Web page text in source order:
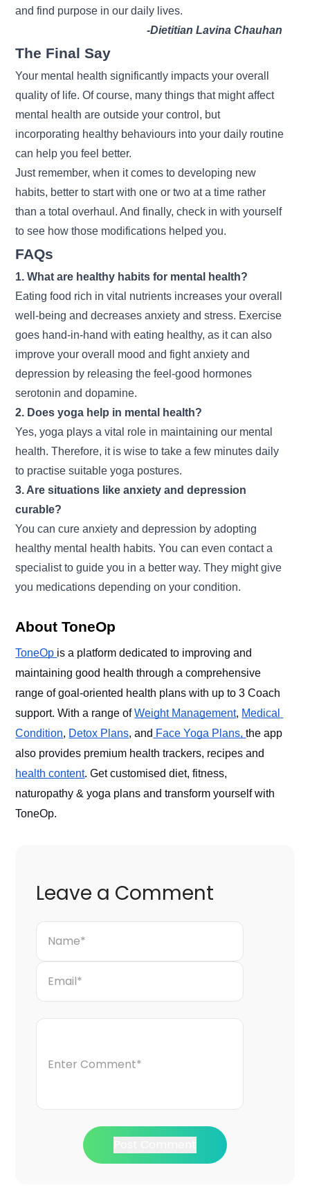
and find purpose in our daily lives.
-Dietitian Lavina Chauhan
The Final Say
Your mental health significantly impacts your overall
quality of life. Of course, many things that might affect
mental health are outside your control, but
incorporating healthy behaviours into your daily routine
can help you feel better.
Just remember, when it comes to developing new
habits, better to start with one or two at a time rather
than a total overhaul. And finally, check in with yourself
to see how those modifications helped you.
FAQs
1. What are healthy habits for mental health?
Eating food rich in vital nutrients increases your overall
well-being and decreases anxiety and stress. Exercise
goes hand-in-hand with eating healthy, as it can also
improve your overall mood and fight anxiety and
depression by releasing the feel-good hormones
serotonin and dopamine.
2. Does yoga help in mental health?
Yes, yoga plays a vital role in maintaining our mental
health. Therefore, it is wise to take a few minutes daily
to practise suitable yoga postures.
3. Are situations like anxiety and depression
curable?
You can cure anxiety and depression by adopting
healthy mental health habits. You can even contact a
specialist to guide you in a better way. They might give
you medications depending on your condition.
About ToneOp
ToneOp is a platform dedicated to improving and
maintaining good health through a comprehensive
range of goal-oriented health plans with up to 3 Coach
support. With a range of Weight Management, Medical
Condition, Detox Plans, and Face Yoga Plans, the app
health content. Get customised diet, fitness,
naturopathy & yoga plans and transform yourself with
ToneOp.
Leave a Comment